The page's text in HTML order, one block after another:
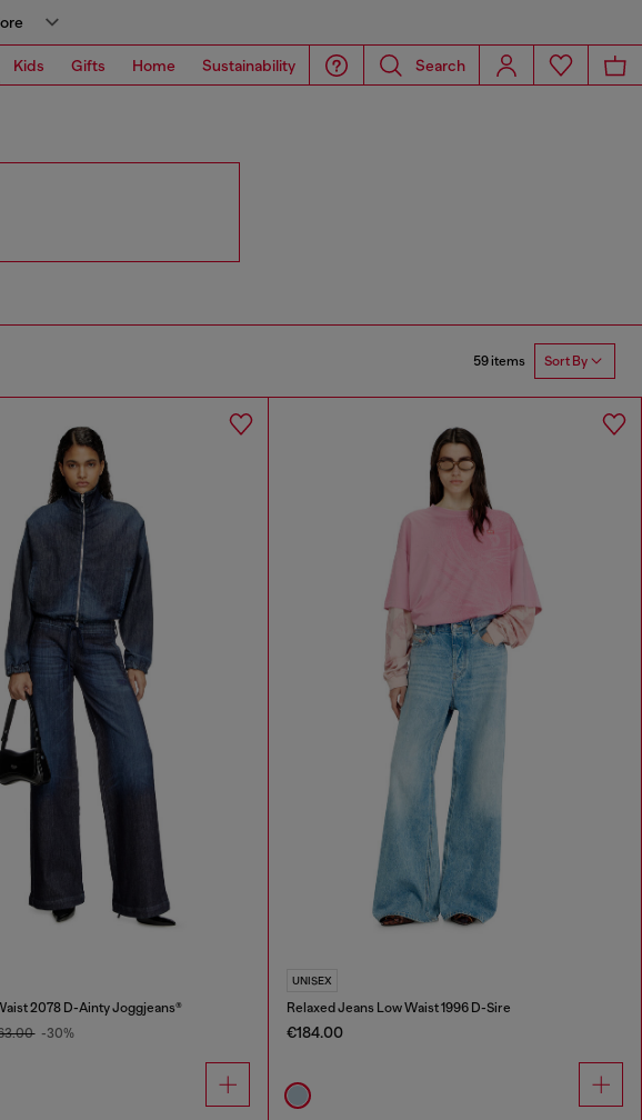
Kids Gifts Home Sustainability Search
59 items Sort By
2078 D-Ainty Joggjeans®
-30%
UNISEX
Relaxed Jeans Low Waist 1996 D-Sire
€184.00